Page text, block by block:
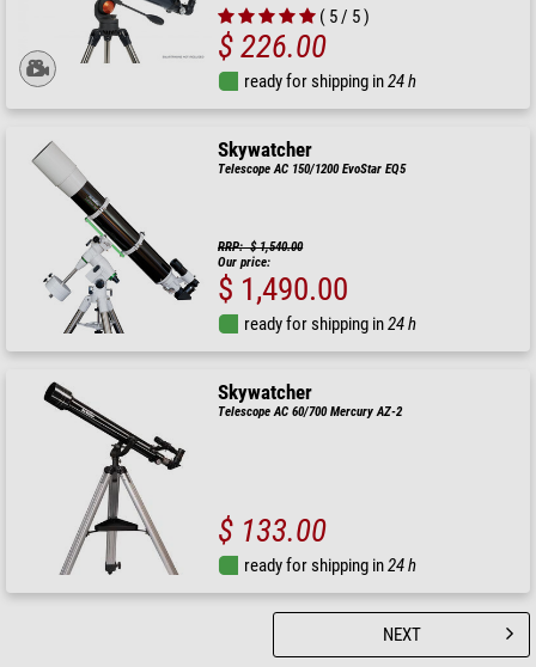
( 5 / 5 )
$ 226.00
ready for shipping in24 h
Skywatcher
Telescope AC 150/1200 EvoStar EQ5
RRP: $ 1,540.00
Our price:
$ 1,490.00
ready for shipping in24 h
Skywatcher
Telescope AC 60/700 Mercury AZ-2
$ 133.00
ready for shipping in24 h
NEXT